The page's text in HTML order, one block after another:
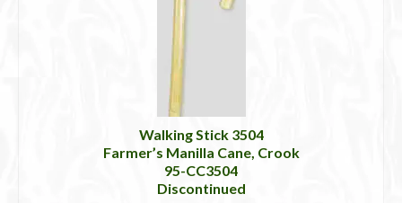
Walking Stick 3504
Farmer’s Manilla Cane, Crook
95-CC3504
Discontinued